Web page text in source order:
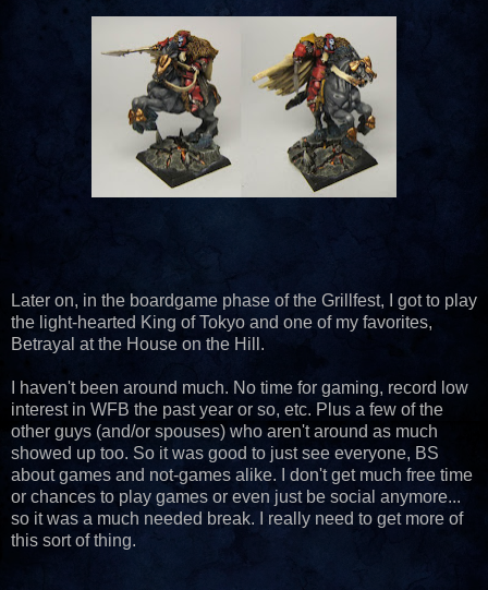
Later on, in the boardgame phase of the Grillfest, I got to play
the light-hearted King of Tokyo and one of my favorites,
Betrayal at the House on the Hill.
I haven't been around much. No time for gaming, record low
interest in WFB the past year or so, etc. Plus a few of the
other guys (and/or spouses) who aren't around as much
showed up too. So it was good to just see everyone, BS
about games and not-games alike. I don't get much free time
or chances to play games or even just be social anymore...
so it was a much needed break. I really need to get more of
this sort of thing.